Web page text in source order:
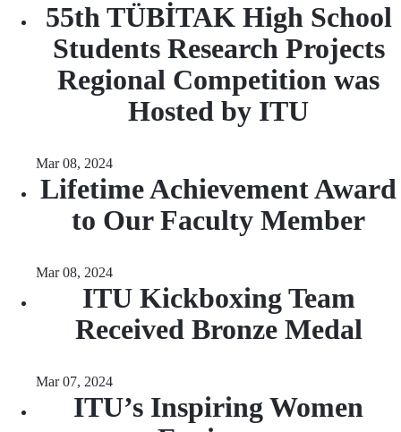
55th TÜBİTAK High School
Students Research Projects
Regional Competition was
Hosted by ITU
Mar 08, 2024
Lifetime Achievement Award
to Our Faculty Member
Mar 08, 2024
ITU Kickboxing Team
Received Bronze Medal
Mar 07, 2024
ITU’s Inspiring Women